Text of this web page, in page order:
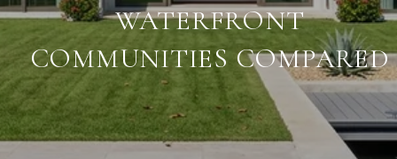
WATERFRONT
COMMUNITIES COMPARED